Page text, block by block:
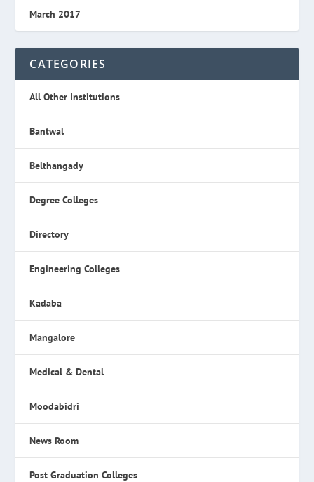
March 2017
CATEGORIES
All Other Institutions
Bantwal
Belthangady
Degree Colleges
Directory
Engineering Colleges
Kadaba
Mangalore
Medical & Dental
Moodabidri
News Room
Post Graduation Colleges